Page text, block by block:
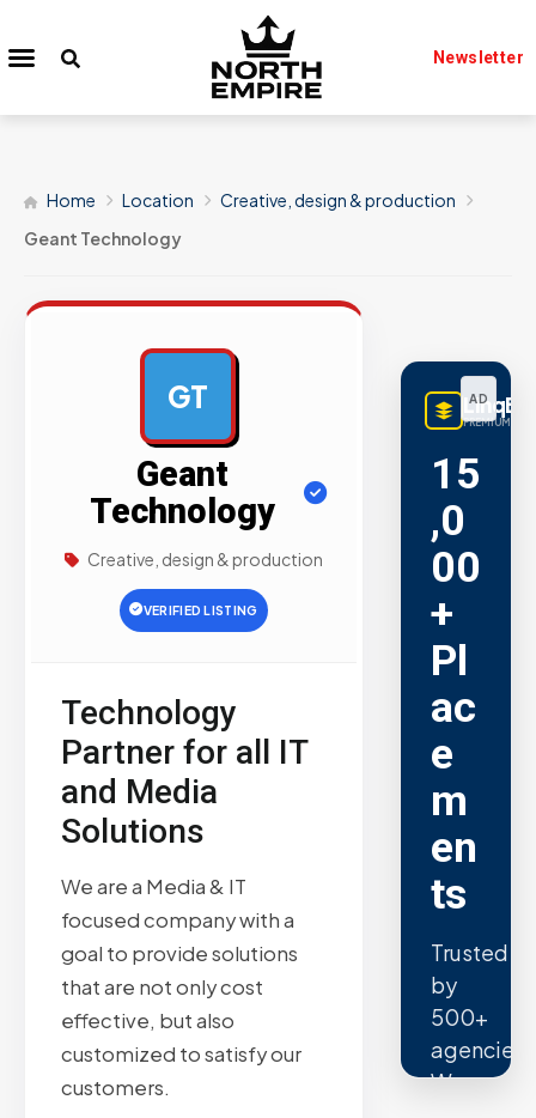
Newsletter
Home Location
Creative, design & production
Geant Technology
GT
Geant
Technology
Creative, design & production
VERIFIED LISTING
Technology
Partner for all IT
and Media
Solutions
We are a Media & IT
focused company with a
goal to provide solutions
that are not only cost
effective, but also
customized to satisfy our
customers.
AD
PREMIUM
15
,0
00
+
Pl
ac
e
m
en
ts
Trusted
by
500+
agencies.
We